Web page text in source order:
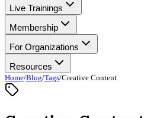
Live Trainings
Membership
For Organizations
Resources
Home/Blog/Tags/Creative Content